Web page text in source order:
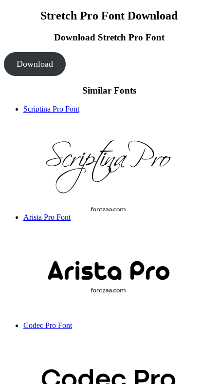
Stretch Pro Font Download
Download Stretch Pro Font
Download
Similar Fonts
Scriptina Pro Font
Arista Pro Font
Codec Pro Font